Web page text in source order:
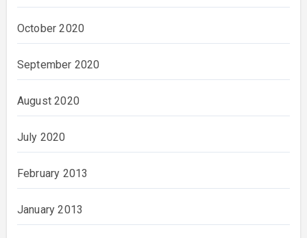
October 2020
September 2020
August 2020
July 2020
February 2013
January 2013